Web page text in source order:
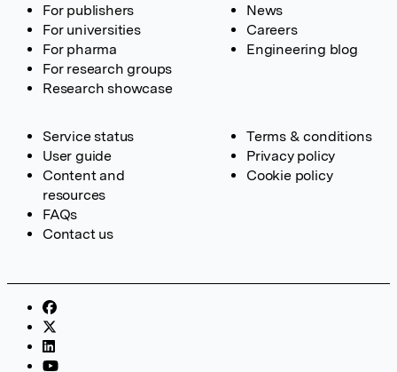
For publishers
For universities
For pharma
For research groups
Research showcase
News
Careers
Engineering blog
Service status
User guide
Content and
resources
FAQs
Contact us
Terms & conditions
Privacy policy
Cookie policy